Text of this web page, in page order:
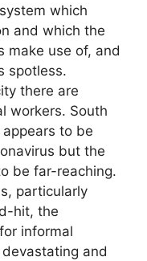
which
and which the
make use of, and
spotless.
there are
workers. South
to be
but the
be far-reaching.
particularly
hit, the
informal
and